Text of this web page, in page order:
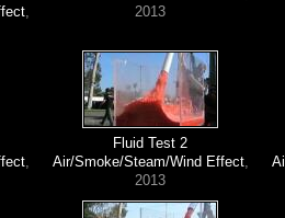
,
2013
,
Fluid Test 2
Air/Smoke/Steam/Wind Effect,
2013